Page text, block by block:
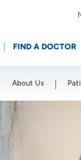
FIND A DOCTOR
About Us